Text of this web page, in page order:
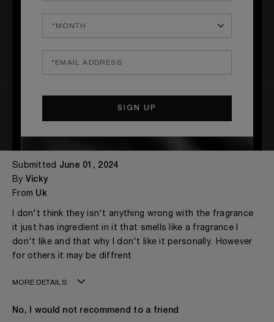
Submitted June 01, 2024
By Vicky
From Uk
I don't think they isn't anything wrong with the fragrance
it just has ingredient in it that smells like a fragrance I
don't like and that why I don't like it personally. However
for others it may be diffrent
MORE DETAILS
Gender
No, I would not recommend to a friend